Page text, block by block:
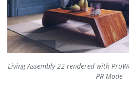
Living Assembly 22 rendered with
PR Mode